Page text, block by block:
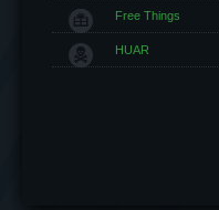
Free Things
HUAR